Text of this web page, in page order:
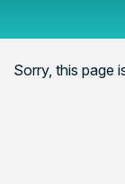
Sorry, this page